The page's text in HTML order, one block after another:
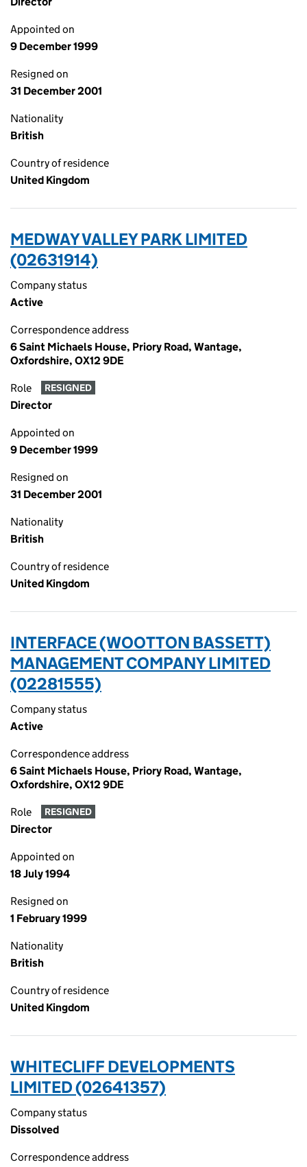
Appointed on
9 December 1999
Resigned on
31 December 2001
Nationality
British
Country of residence
United Kingdom
MEDWAY VALLEY PARK LIMITED
(02631914)
Company status
Active
Correspondence address
6 Saint Michaels House, Priory Road, Wantage,
Oxfordshire, OX12 9DE
Role RESIGNED
Director
Appointed on
9 December 1999
Resigned on
31 December 2001
Nationality
British
Country of residence
United Kingdom
INTERFACE (WOOTTON BASSETT)
MANAGEMENT COMPANY LIMITED
(02281555)
Company status
Active
Correspondence address
6 Saint Michaels House, Priory Road, Wantage,
Oxfordshire, OX12 9DE
Role RESIGNED
Director
Appointed on
18 July 1994
Resigned on
1 February 1999
Nationality
British
Country of residence
United Kingdom
WHITECLIFF DEVELOPMENTS
LIMITED (02641357)
Company status
Dissolved
Correspondence address